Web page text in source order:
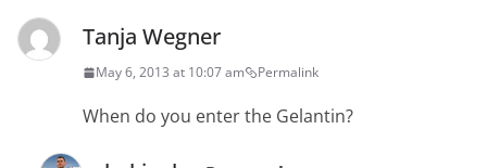
Tanja Wegner
May 6, 2013 at 10:07 am Permalink
When do you enter the Gelantin?